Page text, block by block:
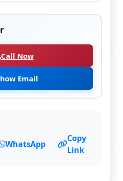
Call Now
Email
WhatsApp
Copy
Link